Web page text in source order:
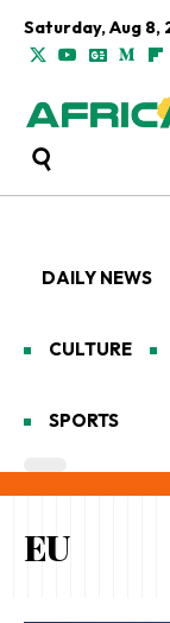
Saturday, Aug 8,
DAILY NEWS
CULTURE
SPORTS
EU